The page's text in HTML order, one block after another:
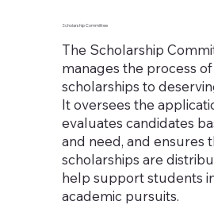
Scholarship Committee
The Scholarship
manages the process
scholarships to
It oversees the
evaluates candidates
and need, and ensures
scholarships are
help support students
academic pursuits.